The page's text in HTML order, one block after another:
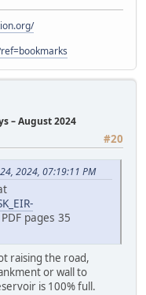
– August 2024
#20
2024, 07:19:11 PM
pages 35
raising the road,
or wall to
is 100% full.